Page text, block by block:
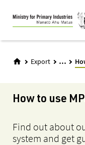
Skip
to
main
Export ...
How to use
Find out about
system and get